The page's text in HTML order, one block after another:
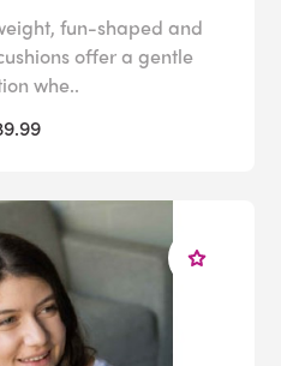
fun-shaped and
offer a gentle
whe..